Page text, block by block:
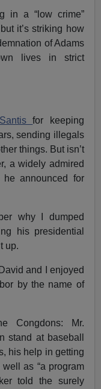
in a “low crime”
it’s striking how
of Adams
lives in strict
for keeping
sending illegals
things. But isn’t
a widely admired
announced for
why I dumped
his presidential
up.
and I enjoyed
by the name of
Congdons: Mr.
stand at baseball
his help in getting
as “a program
told the surely